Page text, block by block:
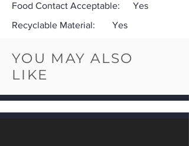
Food Contact Acceptable:
Yes
Recyclable Material:
Yes
YOU MAY ALSO
LIKE